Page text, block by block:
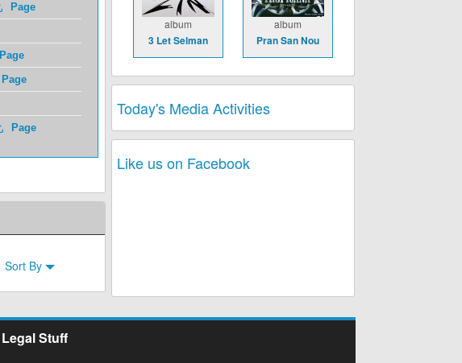
Page
Page
Page
Page
Sort By
album
3 Let Selman
album
Pran San Nou
Today's Media Activities
Like us on Facebook
Legal Stuff